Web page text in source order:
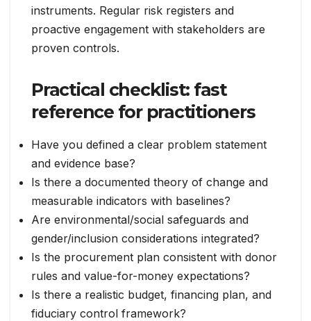
instruments. Regular risk registers and
proactive engagement with stakeholders are
proven controls.
Practical checklist: fast
reference for practitioners
Have you defined a clear problem statement
and evidence base?
Is there a documented theory of change and
measurable indicators with baselines?
Are environmental/social safeguards and
gender/inclusion considerations integrated?
Is the procurement plan consistent with donor
rules and value-for-money expectations?
Is there a realistic budget, financing plan, and
fiduciary control framework?